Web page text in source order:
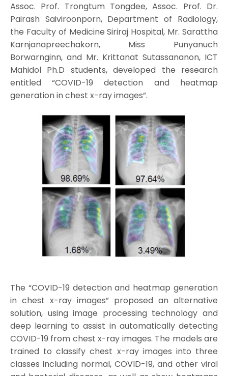
Assoc. Prof. Trongtum Tongdee, Assoc. Prof. Dr.
Pairash Saiviroonporn, Department of Radiology,
the Faculty of Medicine Siriraj Hospital, Mr. Sarattha
Karnjanapreechakorn, Miss Punyanuch
Borwarnginn, and Mr. Krittanat Sutassananon, ICT
Mahidol Ph.D students, developed the research
entitled “COVID-19 detection and heatmap
generation in chest x-ray images”.
The “COVID-19 detection and heatmap generation
in chest x-ray images” proposed an alternative
solution, using image processing technology and
deep learning to assist in automatically detecting
COVID-19 from chest x-ray images. The models are
trained to classify chest x-ray images into three
classes including normal, COVID-19, and other viral